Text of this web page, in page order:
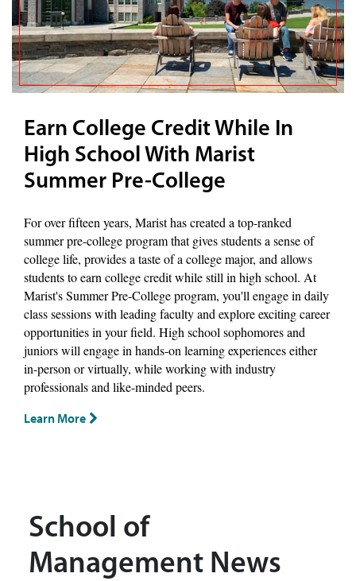
Earn College Credit While In
High School With Marist
Summer Pre-College
For over fifteen years, Marist has created a top-ranked
summer pre-college program that gives students a sense of
college life, provides a taste of a college major, and allows
students to earn college credit while still in high school. At
Marist's Summer Pre-College program, you'll engage in daily
class sessions with leading faculty and explore exciting career
opportunities in your field. High school sophomores and
juniors will engage in hands-on learning experiences either
in-person or virtually, while working with industry
professionals and like-minded peers.
Learn More
School of
Management News